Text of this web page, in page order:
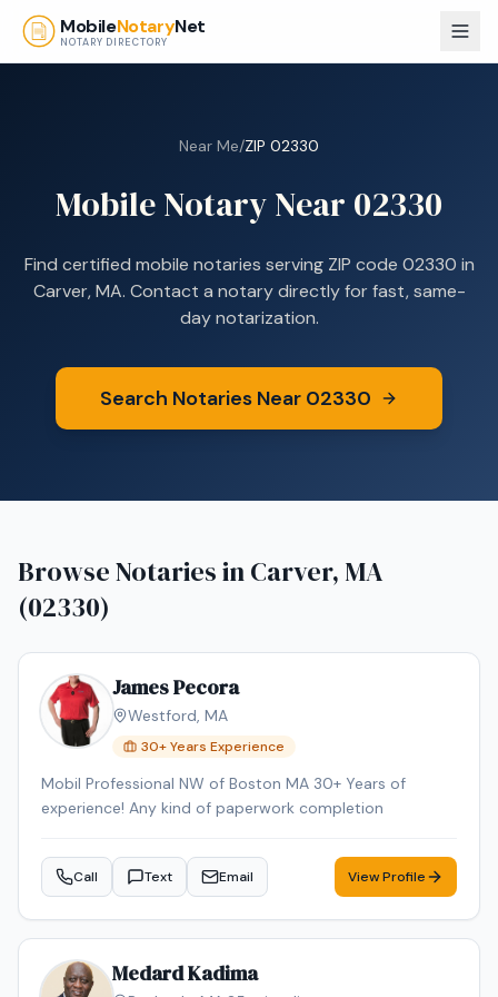
Skip to main content
MobileNotaryNet
NOTARY DIRECTORY
Near Me/ZIP 02330
Mobile Notary Near 02330
Find certified mobile notaries serving ZIP code 02330 in
Carver, MA. Contact a notary directly for fast, same-
day notarization.
Search Notaries Near 02330
Browse Notaries inCarver, MA
(02330)
James Pecora
Westford, MA
30+ Years Experience
Mobil Professional NW of Boston MA 30+ Years of
experience! Any kind of paperwork completion
Call Text Email View Profile
Medard Kadima